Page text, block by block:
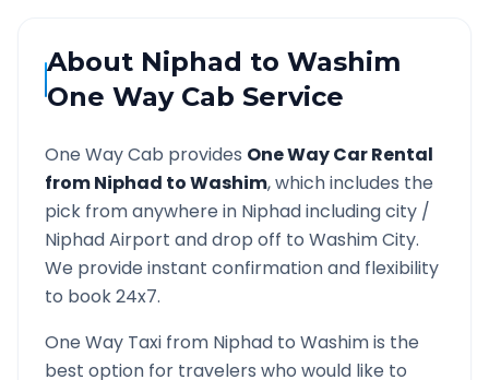
About Niphad toWashim
One Way Cab Service
One Way Cab provides One Way Car Rental
fromNiphad toWashim, which includes the
pick from anywhere in Niphadincluding city /
NiphadAirport and drop off to WashimCity.
We provide instant confirmation and flexibility
to book 24x7.
One Way Taxi from Niphad to Washimis the
best option for travelers who would like to